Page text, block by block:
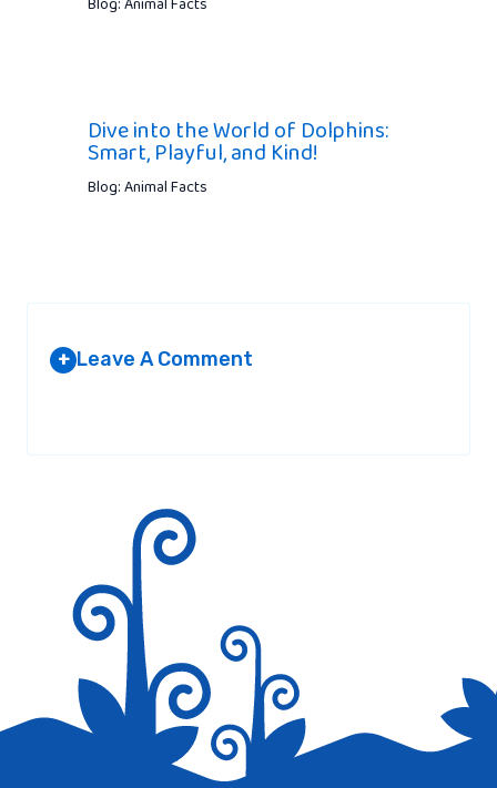
Dive into the World of Dolphins:
Smart, Playful, and Kind!
Blog: Animal Facts
+ Leave A Comment